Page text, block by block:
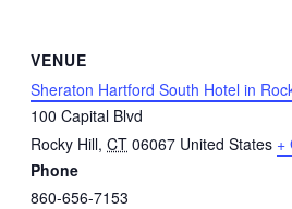
VENUE
Sheraton Hartford South Hotel in
100 Capital Blvd
Rocky Hill, CT 06067 United States +
Phone
860-656-7153